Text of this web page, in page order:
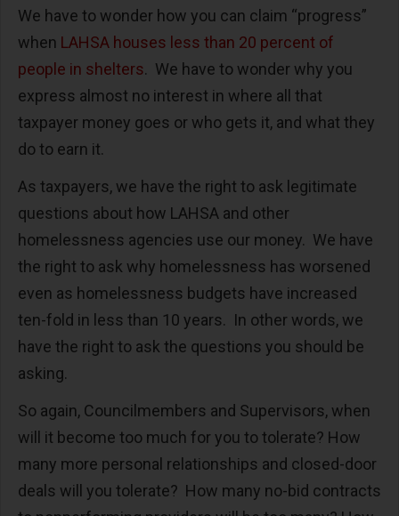
We have to wonder how you can claim “progress”
when LAHSA houses less than 20 percent of
people in shelters. We have to wonder why you
express almost no interest in where all that
taxpayer money goes or who gets it, and what they
do to earn it.
As taxpayers, we have the right to ask legitimate
questions about how LAHSA and other
homelessness agencies use our money. We have
the right to ask why homelessness has worsened
even as homelessness budgets have increased
ten-fold in less than 10 years. In other words, we
have the right to ask the questions you should be
asking.
So again, Councilmembers and Supervisors, when
will it become too much for you to tolerate? How
many more personal relationships and closed-door
deals will you tolerate? How many no-bid contracts